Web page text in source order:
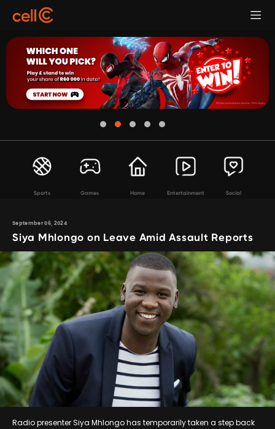
Sports Games Home Entertainment Social
September 06, 2024
Siya Mhlongo on Leave Amid Assault Reports
Radio presenter Siya Mhlongo has temporarily taken a step back